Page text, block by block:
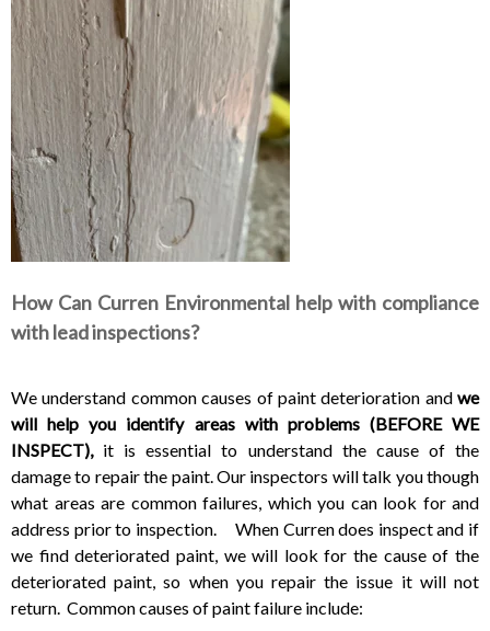
How Can Curren Environmental help with compliance
with lead inspections?
We understand common causes of paint deterioration and we
will help you identify areas with problems (BEFORE WE
INSPECT),it is essential to understand the cause of the
damage to repair the paint. Our inspectors will talk you though
what areas are common failures, which you can look for and
address prior to inspection. When Curren does inspect and if
we find deteriorated paint, we will look for the cause of the
deteriorated paint, so when you repair the issue it will not
return. Common causes of paint failure include: